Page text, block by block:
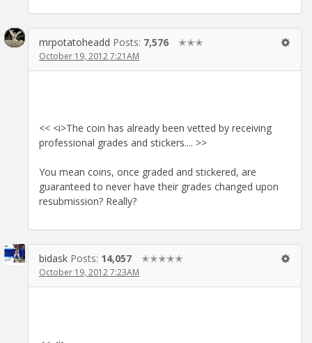
mrpotatoheadd Posts: 7,576 ✭✭✭
October 19, 2012 7:21AM
<< <i>The coin has already been vetted by receiving
professional grades and stickers.... >>
You mean coins, once graded and stickered, are
guaranteed to never have their grades changed upon
resubmission? Really?
bidask Posts: 14,057 ✭✭✭✭✭
October 19, 2012 7:23AM